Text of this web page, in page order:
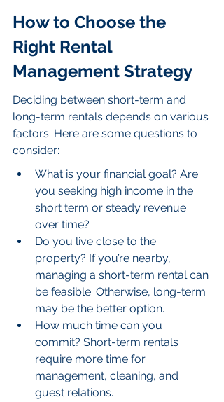
How to Choose the
Right Rental
Management Strategy
Deciding between short-term and
long-term rentals depends on various
factors. Here are some questions to
consider:
What is your financial goal? Are
you seeking high income in the
short term or steady revenue
over time?
Do you live close to the
property? If you’re nearby,
managing a short-term rental can
be feasible. Otherwise, long-term
may be the better option.
How much time can you
commit? Short-term rentals
require more time for
management, cleaning, and
guest relations.